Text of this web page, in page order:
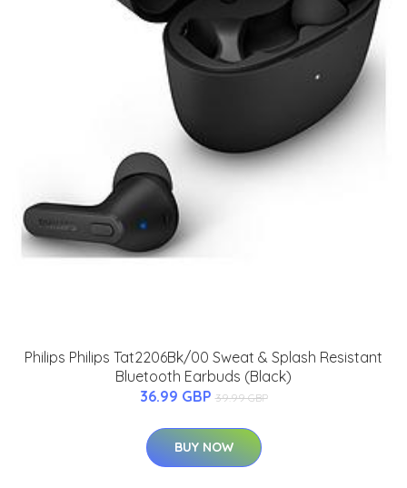
Philips Philips Tat2206Bk/00 Sweat & Splash Resistant
Bluetooth Earbuds (Black)
36.99 GBP 39.99 GBP
BUY NOW